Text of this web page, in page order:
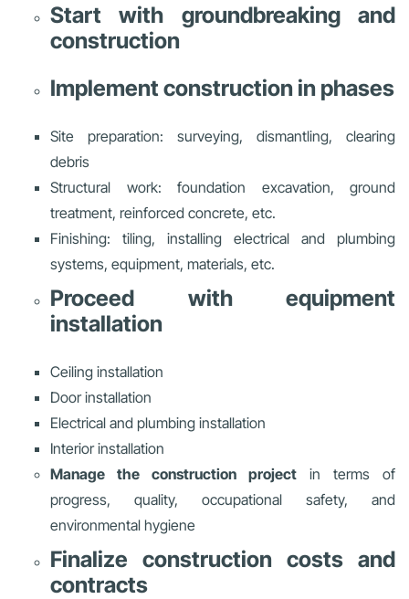
Start with groundbreaking and
construction
Implement construction in phases
Site preparation: surveying, dismantling, clearing
debris
Structural work: foundation excavation, ground
treatment, reinforced concrete, etc.
Finishing: tiling, installing electrical and plumbing
systems, equipment, materials, etc.
Proceed with equipment
installation
Ceiling installation
Door installation
Electrical and plumbing installation
Interior installation
Manage the construction project in terms of
progress, quality, occupational safety, and
environmental hygiene
Finalize construction costs and
contracts